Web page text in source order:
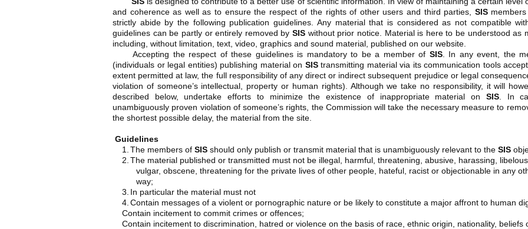
and coherence as well as to ensure the respect of the rights of other users and third parties, SISmembers
strictly abide by the following publication guidelines. Any material that is considered as not compatible
guidelines can be partly or entirely removed bySIS without prior notice. Material is here to be understood as
including, without limitation, text, video, graphics and sound material, published on our website.
Accepting the respect of these guidelines is mandatory to be a member of SIS. In any event, the
(individuals or legal entities) publishing material on SIStransmitting material via its communication tools
extent permitted at law, the full responsibility of any direct or indirect subsequent prejudice or legal
violation of someone’s intellectual, property or human rights). Although we take no responsibility, it will
described below, undertake efforts to minimize the existence of inappropriate material on SIS. In
unambiguously proven violation of someone’s rights, the Commission will take the necessary measure to
the shortest possible delay, the material from the site.
Guidelines
1. The members of SIS should only publish or transmit material that is unambiguously relevant to the SIS
2. The material published or transmitted must not be illegal, harmful, threatening, abusive, harassing,
vulgar, obscene, threatening for the private lives of other people, hateful, racist or objectionable in any
way;
3. In particular the material must not
4. Contain messages of a violent or pornographic nature or be likely to constitute a major affront to human
Contain incitement to commit crimes or offences;
Contain incitement to discrimination, hatred or violence on the basis of race, ethnic origin, nationality, beliefs